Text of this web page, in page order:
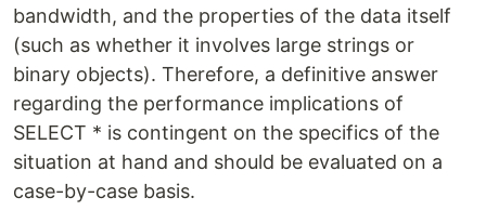
bandwidth, and the properties of the data itself
(such as whether it involves large strings or
binary objects). Therefore, a definitive answer
regarding the performance implications of
SELECT * is contingent on the specifics of the
situation at hand and should be evaluated on a
case-by-case basis.